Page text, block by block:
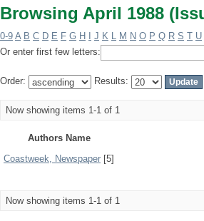
Browsing April 1988
0-9 A B C D E F G H J K L M N O P Q R S T U
Or enter first few letters:
Order: Results:
Now showing items 1-1 of 1
Authors Name
Coastweek, Newspaper [5]
Now showing items 1-1 of 1